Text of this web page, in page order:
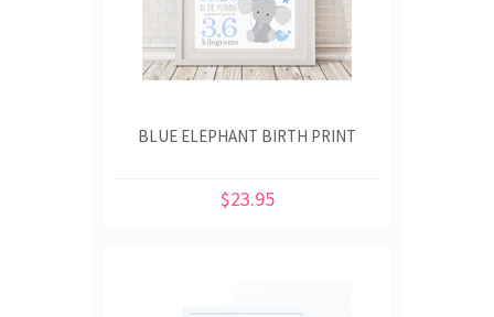
BLUE ELEPHANT BIRTH PRINT
$23.95